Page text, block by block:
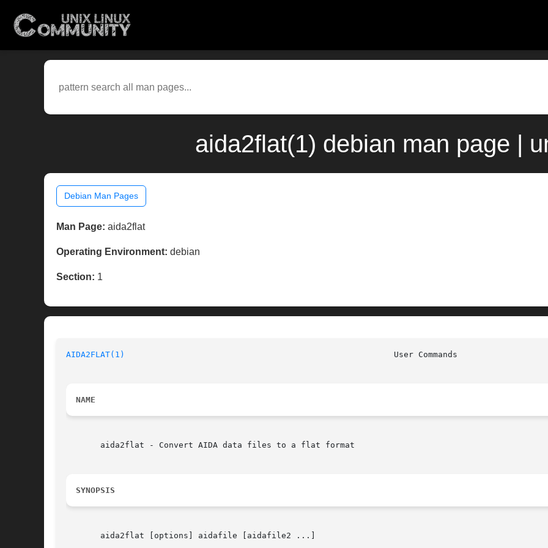
aida2flat(1) debian man page |
Debian Man Pages
Man Page: aida2flat
Operating Environment: debian
Section: 1
AIDA2FLAT(1)
NAME
       aida2flat - Convert AIDA data files to a flat format
SYNOPSIS
       aida2flat [options] aidafile [aidafile2 ...]